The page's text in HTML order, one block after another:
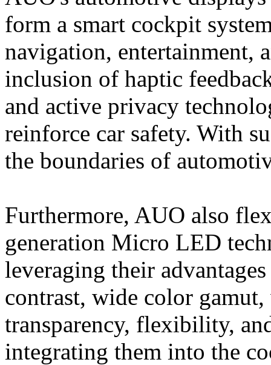
form a smart cockpit
navigation, entertainment,
inclusion of haptic
and active privacy
reinforce car safety. With
the boundaries of
Furthermore, AUO also
generation Micro LED
leveraging their
contrast, wide color
transparency, flexibility,
integrating them into the